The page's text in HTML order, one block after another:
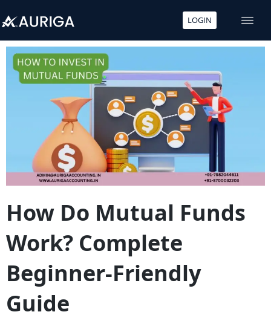
to
content
LOGIN
How Do Mutual Funds
Work? Complete
Beginner-Friendly
Guide